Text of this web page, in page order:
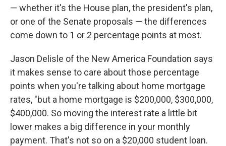
— whether it's the House plan, the president's plan,
or one of the Senate proposals — the differences
come down to 1 or 2 percentage points at most.
Jason Delisle of the New America Foundation says
it makes sense to care about those percentage
points when you're talking about home mortgage
rates, "but a home mortgage is $200,000, $300,000,
$400,000. So moving the interest rate a little bit
lower makes a big difference in your monthly
payment. That's not so on a $20,000 student loan.